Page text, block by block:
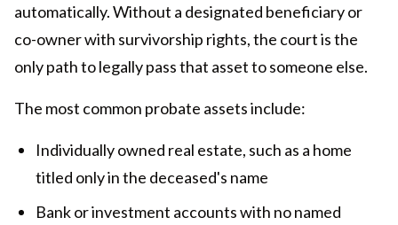
automatically. Without a designated beneficiary or
co-owner with survivorship rights, the court is the
only path to legally pass that asset to someone else.
The most common probate assets include:
Individually owned real estate, such as a home
titled only in the deceased's name
Bank or investment accounts with no named